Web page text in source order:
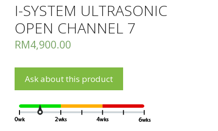
I-SYSTEM ULTRASONIC
OPEN CHANNEL 7
RM4,900.00
Ask about this product